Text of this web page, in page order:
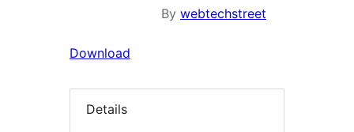
By webtechstreet
Download
Details